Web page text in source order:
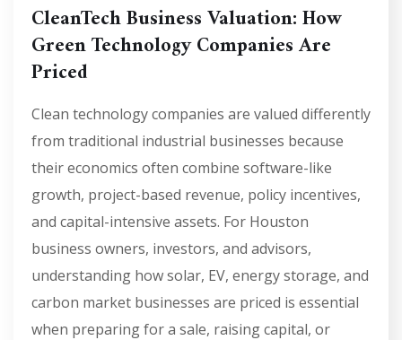
CleanTech Business Valuation: How
Green Technology Companies Are
Priced
Clean technology companies are valued differently
from traditional industrial businesses because
their economics often combine software-like
growth, project-based revenue, policy incentives,
and capital-intensive assets. For Houston
business owners, investors, and advisors,
understanding how solar, EV, energy storage, and
carbon market businesses are priced is essential
when preparing for a sale, raising capital, or